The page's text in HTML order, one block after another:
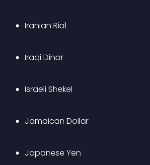
Iranian Rial
Iraqi Dinar
Israeli Shekel
Jamaican Dollar
Japanese Yen